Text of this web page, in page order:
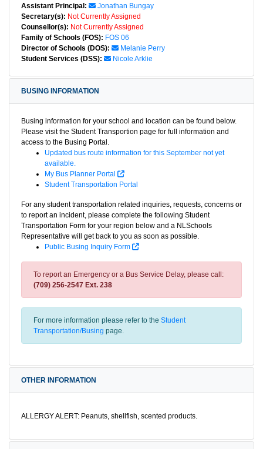
Assistant Principal:
Jonathan Bungay
Secretary(s): Not Currently Assigned
Counsellor(s): Not Currently Assigned
Family of Schools (FOS): FOS 06
Director of Schools (DOS):
Melanie Perry
Student Services (DSS):
Nicole Arklie
BUSING INFORMATION
Busing information for your school and location can be found below.
Please visit the Student Transportion page for full information and
access to the Busing Portal.
Updated bus route information for this September not yet
available.
My Bus Planner Portal
Student Transportation Portal
For any student transportation related inquiries, requests, concerns or
to report an incident, please complete the following Student
Transportation Form for your region below and a NLSchools
Representative will get back to you as soon as possible.
Public Busing Inquiry Form
To report an Emergency or a Bus Service Delay, please call:
(709) 256-2547 Ext. 238
For more information please refer to the Student
Transportation/Busing page.
OTHER INFORMATION
ALLERGY ALERT: Peanuts, shellfish, scented products.